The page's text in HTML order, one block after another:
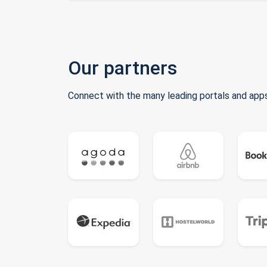
Our partners
Connect with the many leading portals and